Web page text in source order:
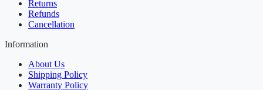
Returns
Refunds
Cancellation
Information
About Us
Shipping Policy
Warranty Policy